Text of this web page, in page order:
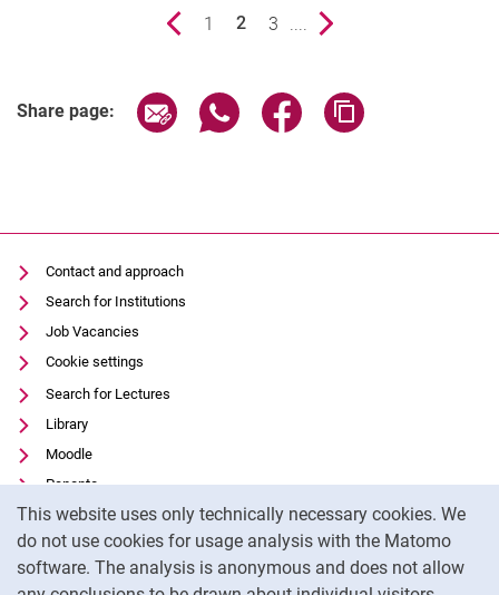
This website uses only technically necessary cookies. We
do not use cookies for usage analysis with the Matomo
software. The analysis is anonymous and does not allow
Previous page page
1
2
page
3 .... Next page
Share page: Share page via email
Share page via WhatsApp
Share page via
Contact and approach
Search for Institutions
Job Vacancies
Cookie settings
Search for Lectures
Library
Moodle
Panopto
Data privacy
Accessibility
Transparent Use of AI